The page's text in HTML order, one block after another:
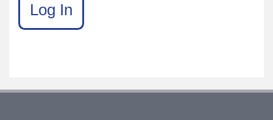
Log In